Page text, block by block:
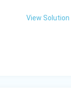
View Solution